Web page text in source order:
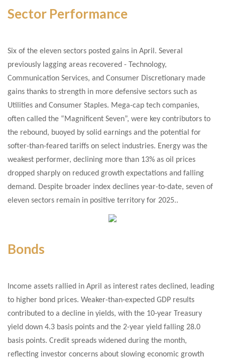
Sector Performance
Six of the eleven sectors posted gains in April. Several
previously lagging areas recovered - Technology,
Communication Services, and Consumer Discretionary made
gains thanks to strength in more defensive sectors such as
Utilities and Consumer Staples. Mega-cap tech companies,
often called the “Magnificent Seven”, were key contributors to
the rebound, buoyed by solid earnings and the potential for
softer-than-feared tariffs on select industries. Energy was the
weakest performer, declining more than 13% as oil prices
dropped sharply on reduced growth expectations and falling
demand. Despite broader index declines year-to-date, seven of
eleven sectors remain in positive territory for 2025..
Bonds
Income assets rallied in April as interest rates declined, leading
to higher bond prices. Weaker-than-expected GDP results
contributed to a decline in yields, with the 10-year Treasury
yield down 4.3 basis points and the 2-year yield falling 28.0
basis points. Credit spreads widened during the month,
reflecting investor concerns about slowing economic growth